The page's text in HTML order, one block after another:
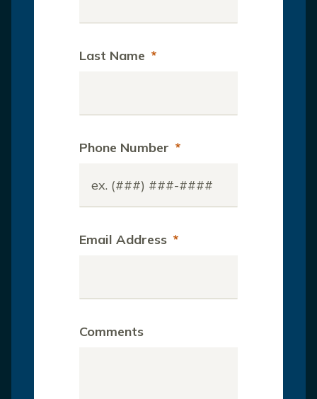
Last Name *
Phone Number *
Email Address *
Comments